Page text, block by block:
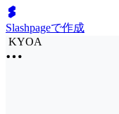
Slashpageで作成
KYOA